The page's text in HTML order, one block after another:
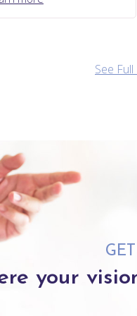
See
your